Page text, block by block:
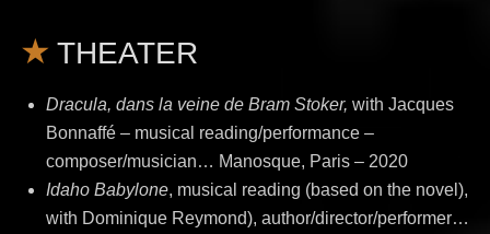
THEATER
Dracula, dans la veine de Bram Stoker, with Jacques
Bonnaffé – musical reading/performance –
composer/musician… Manosque, Paris – 2020
Idaho Babylone, musical reading (based on the novel),
with Dominique Reymond), author/director/performer…